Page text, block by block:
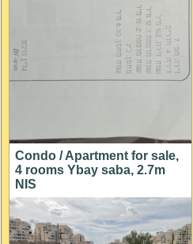
Condo / Apartment for sale,
4 rooms Ybay saba, 2.7m
NIS